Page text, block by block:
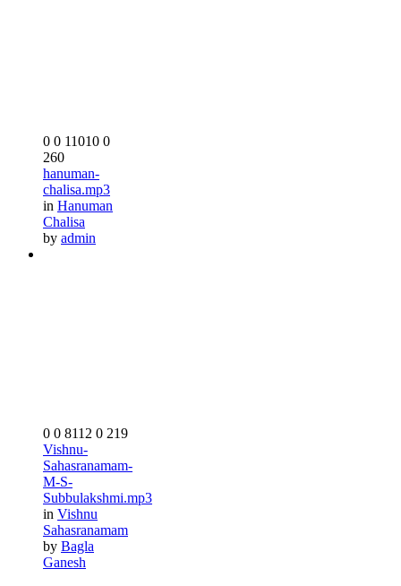
0 0 11010 0
260
hanuman-
chalisa.mp3
in Hanuman
Chalisa
by admin
0 0 8112 0 219
Vishnu-
Sahasranamam-
M-S-
Subbulakshmi.mp3
in Vishnu
Sahasranamam
by Bagla
Ganesh